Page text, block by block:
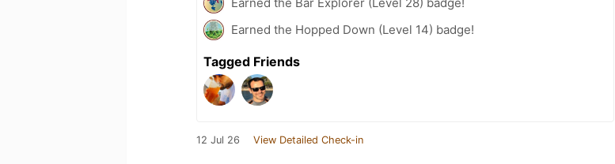
Earned the Hopped Down (Level 14) badge!
Tagged Friends
12 Jul 26 View Detailed Check-in